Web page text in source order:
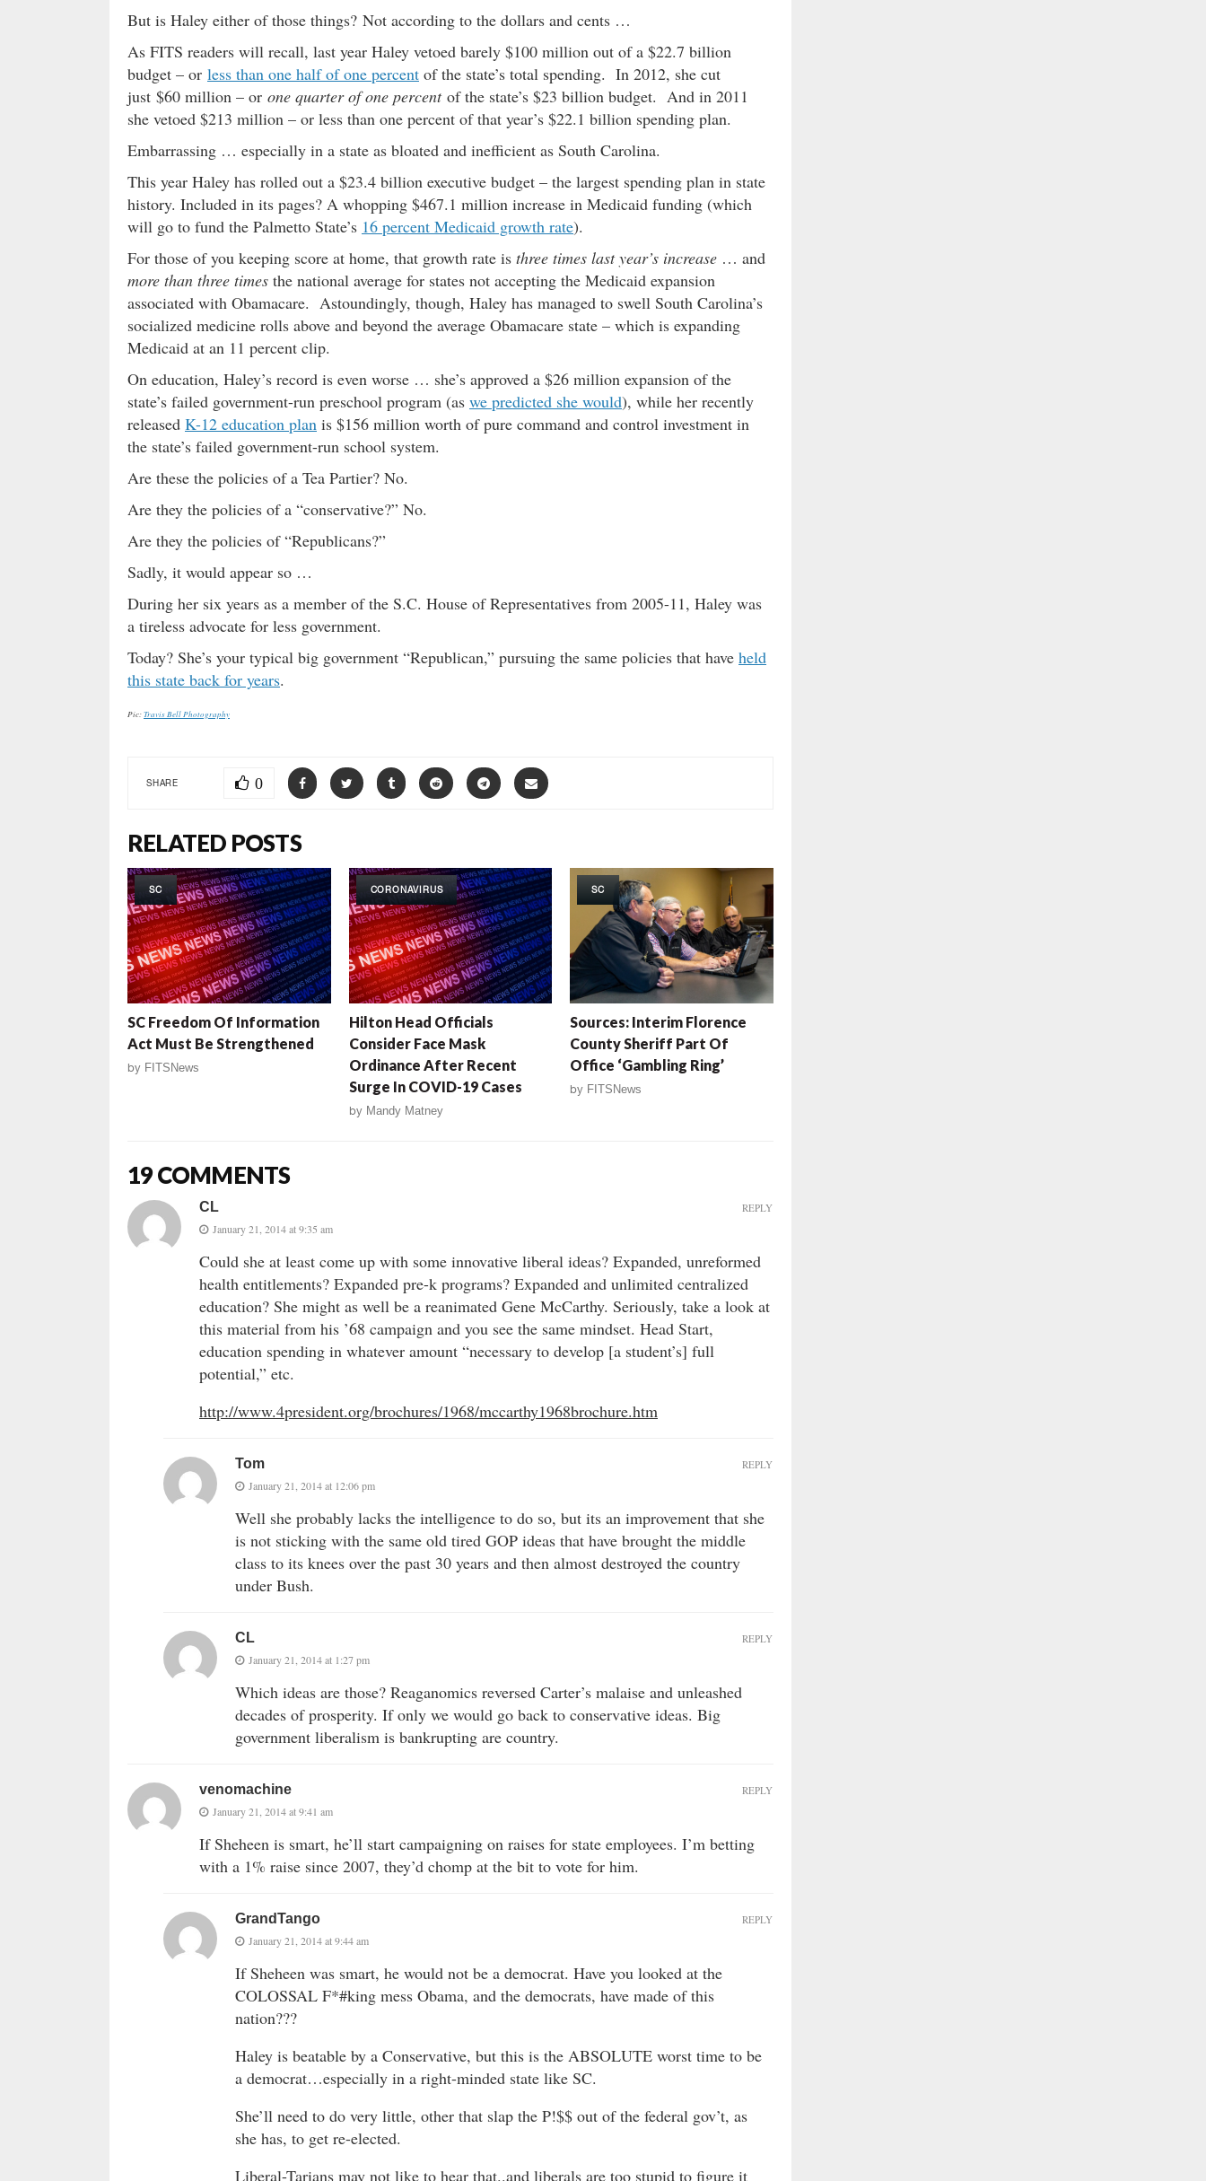
But is Haley either of those things? Not according to the dollars and cents …
As FITS readers will recall, last year Haley vetoed barely $100 million out of a $22.7 billion
budget – or less than one half of one percent of the state’s total spending. In 2012, she cut
just $60 million – or one quarter of one percentof the state’s $23 billion budget. And in 2011
she vetoed $213 million – or less than one percent of that year’s $22.1 billion spending plan.
Embarrassing … especially in a state as bloated and inefficient as South Carolina.
This year Haley has rolled out a $23.4 billion executive budget – the largest spending plan in state
history. Included in its pages? A whopping $467.1 million increase in Medicaid funding (which
will go to fund the Palmetto State’s 16 percent Medicaid growth rate).
For those of you keeping score at home, that growth rate is three times last year’s increase … and
more than three times the national average for states not accepting the Medicaid expansion
associated with Obamacare. Astoundingly, though, Haley has managed to swell South Carolina’s
socialized medicine rolls above and beyond the average Obamacare state – which is expanding
Medicaid at an 11 percent clip.
On education, Haley’s record is even worse … she’s approved a $26 million expansion of the
state’s failed government-run preschool program (as we predicted she would), while her recently
released K-12 education plan is $156 million worth of pure command and control investment in
the state’s failed government-run school system.
Are these the policies of a Tea Partier? No.
Are they the policies of a “conservative?” No.
Are they the policies of “Republicans?”
Sadly, it would appear so …
During her six years as a member of the S.C. House of Representatives from 2005-11, Haley was
a tireless advocate for less government.
Today? She’s your typical big government “Republican,” pursuing the same policies that have held
this state back for years.
Pic:Travis Bell Photography
SHARE 0
RELATED POSTS
SC
SC Freedom Of Information
Act Must Be Strengthened
by FITSNews
CORONAVIRUS
Hilton Head Officials
Consider Face Mask
Ordinance After Recent
Surge In COVID-19 Cases
by Mandy Matney
SC
Sources: Interim Florence
County Sheriff Part Of
Office ‘Gambling Ring’
by FITSNews
19 COMMENTS
CL
January 21, 2014 at 9:35 am
Could she at least come up with some innovative liberal ideas? Expanded, unreformed
health entitlements? Expanded pre-k programs? Expanded and unlimited centralized
education? She might as well be a reanimated Gene McCarthy. Seriously, take a look at
this material from his ’68 campaign and you see the same mindset. Head Start,
education spending in whatever amount “necessary to develop [a student’s] full
potential,” etc.
http://www.4president.org/brochures/1968/mccarthy1968brochure.htm
REPLY
Tom
January 21, 2014 at 12:06 pm
Well she probably lacks the intelligence to do so, but its an improvement that she
is not sticking with the same old tired GOP ideas that have brought the middle
class to its knees over the past 30 years and then almost destroyed the country
under Bush.
REPLY
CL
January 21, 2014 at 1:27 pm
Which ideas are those? Reaganomics reversed Carter’s malaise and unleashed
decades of prosperity. If only we would go back to conservative ideas. Big
government liberalism is bankrupting are country.
REPLY
venomachine
January 21, 2014 at 9:41 am
If Sheheen is smart, he’ll start campaigning on raises for state employees. I’m betting
with a 1% raise since 2007, they’d chomp at the bit to vote for him.
REPLY
GrandTango
January 21, 2014 at 9:44 am
If Sheheen was smart, he would not be a democrat. Have you looked at the
COLOSSAL F*#king mess Obama, and the democrats, have made of this
nation???
Haley is beatable by a Conservative, but this is the ABSOLUTE worst time to be
a democrat…especially in a right-minded state like SC.
She’ll need to do very little, other that slap the P!$$ out of the federal gov’t, as
she has, to get re-elected.
Liberal-Tarians may not like to hear that..and liberals are too stupid to figure it
REPLY